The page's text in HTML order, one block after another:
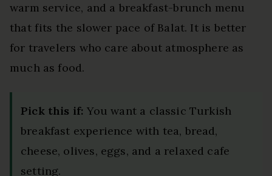
warm service, and a breakfast-brunch menu
that fits the slower pace of Balat. It is better
for travelers who care about atmosphere as
much as food.
Pick this if: You want a classic Turkish
breakfast experience with tea, bread,
cheese, olives, eggs, and a relaxed cafe
setting.